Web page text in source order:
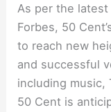
As per the
Forbes, 50
to reach new
and successful
including music,
50 Cent is